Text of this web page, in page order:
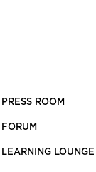
PRESS ROOM
FORUM
LEARNING LOUNGE